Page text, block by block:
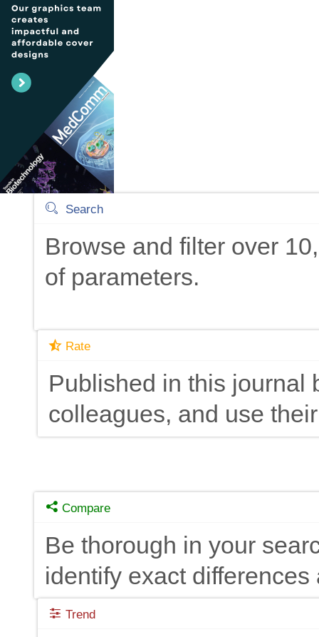
Search
Browse and filter over
of parameters.
Rate
Published in this journal
colleagues, and use
Compare
Be thorough in your
identify exact
Trend